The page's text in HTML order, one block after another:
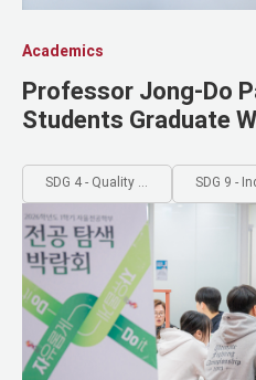
Academics
Professor Jong-Do
Students Graduate